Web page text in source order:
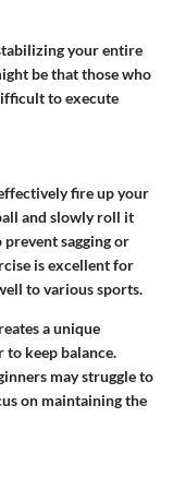
your entire
be that those who
to execute
fire up your
and slowly roll it
sagging or
is excellent for
to various sports.
a unique
to keep balance.
may struggle to
on maintaining the